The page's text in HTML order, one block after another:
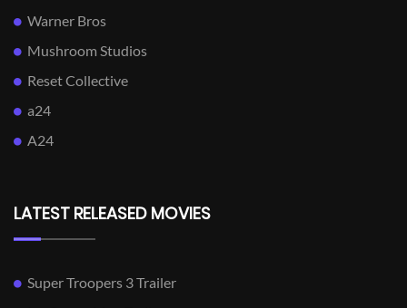
Warner Bros
Mushroom Studios
Reset Collective
a24
A24
LATEST RELEASED MOVIES
Super Troopers 3 Trailer